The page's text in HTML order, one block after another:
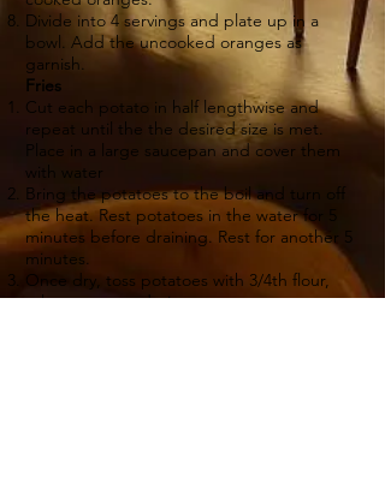
Divide into 4 servings and plate up in a
bowl. Add the uncooked oranges as
garnish.
Fries
Cut each potato in half lengthwise and
repeat until the the desired size is met.
Place in a large saucepan and cover them
with water
Bring the potatoes to the boil and turn off
the heat. Rest potatoes in the water for 5
minutes before draining. Rest for another 5
minutes.
Once dry, toss potatoes with 3/4th flour,
salt, pepper and ginger.